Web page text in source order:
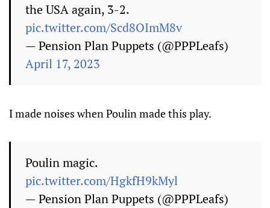
the USA again, 3-2.
pic.twitter.com/Scd8OImM8v
— Pension Plan Puppets (@PPPLeafs)
April 17, 2023
I made noises when Poulin made this play.
Poulin magic.
pic.twitter.com/HgkfH9kMyl
— Pension Plan Puppets (@PPPLeafs)